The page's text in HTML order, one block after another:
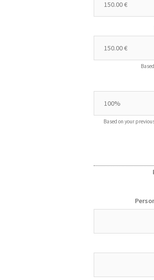
Based on your